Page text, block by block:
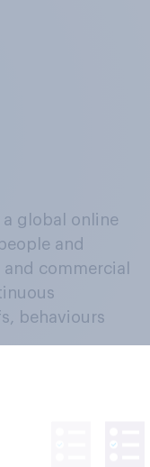
global online
and
commercial
behaviours